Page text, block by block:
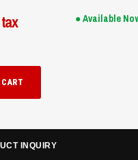
● Available
INQUIRY